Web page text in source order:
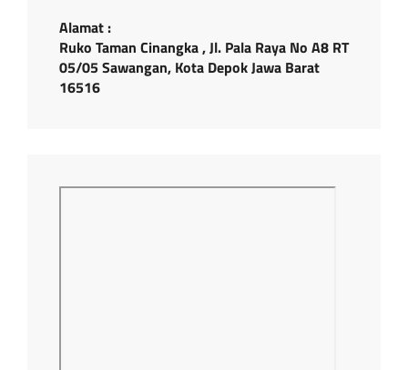
Alamat :
Ruko Taman Cinangka , Jl. Pala Raya No A8 RT
05/05 Sawangan, Kota Depok Jawa Barat
16516